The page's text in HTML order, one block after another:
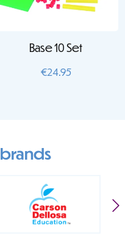
Base 10 Set
€24.95
brands